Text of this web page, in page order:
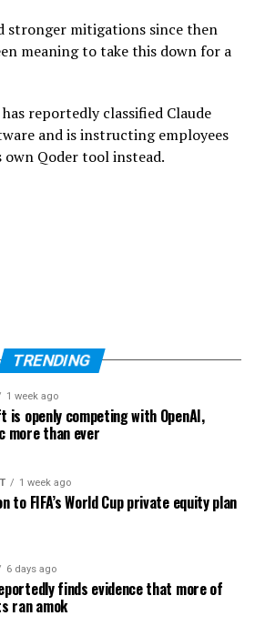
stronger mitigations since then
meaning to take this down for a
reportedly classified Claude
and is instructing employees
own Qoder tool instead.
TRENDING
1 week ago
is openly competing with OpenAI,
more than ever
1 week ago
to FIFA’s World Cup private equity plan
6 days ago
finds evidence that more of
ran amok